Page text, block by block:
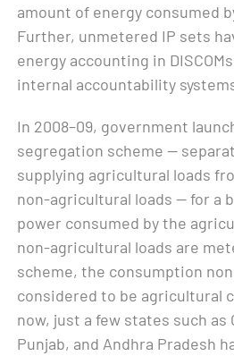
amount of energy consumed
Further, unmetered IP sets
energy accounting in
internal accountability
In 2008–09, government
segregation scheme —
supplying agricultural loads
non-agricultural loads — for a
power consumed by the
non-agricultural loads are
scheme, the consumption
considered to be agricultural
now, just a few states such as
Punjab, and Andhra Pradesh